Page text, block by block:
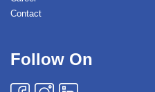
Contact
Follow On